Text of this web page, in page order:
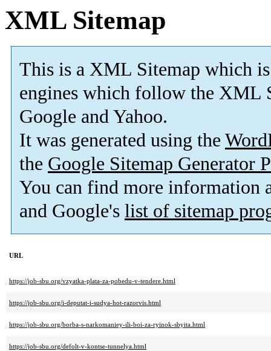
XML Sitemap
This is a XML Sitemap which is
engines which follow the XML
Google and Yahoo.
It was generated using the
the Google Sitemap Generator
You can find more information
and Google's list of sitemap
URL
https://job-sbu.org/vzyatka-plata-za-pobedu-v-tendere.html
https://job-sbu.org/i-deputat-i-sudya-hot-razorvis.html
https://job-sbu.org/borba-s-narkomaniey-ili-boi-za-ryinok-sbyita.html
https://job-sbu.org/defolt-v-kontse-tunnelya.html